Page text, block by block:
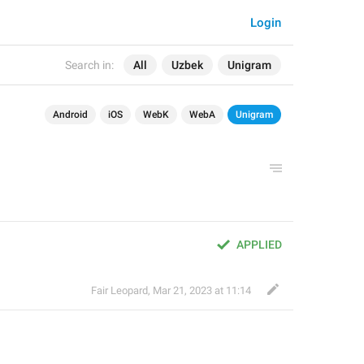
Search in: All Uzbek Unigram
Login
Android iOS WebK WebA Unigram
APPLIED
Fair Leopard, Mar 21, 2023 at 11:14